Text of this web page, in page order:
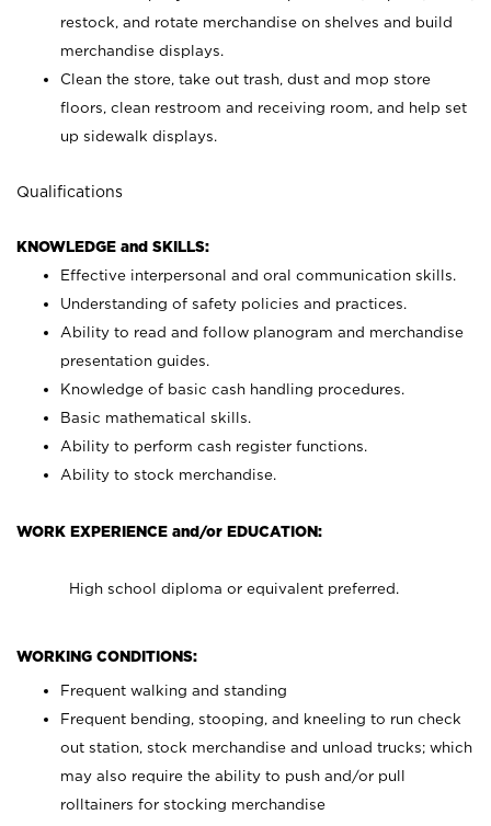
restock, and rotate merchandise on shelves and build
merchandise displays.
Clean the store, take out trash, dust and mop store
floors, clean restroom and receiving room, and help set
up sidewalk displays.
Qualifications
KNOWLEDGE and SKILLS:
Effective interpersonal and oral communication skills.
Understanding of safety policies and practices.
Ability to read and follow planogram and merchandise
presentation guides.
Knowledge of basic cash handling procedures.
Basic mathematical skills.
Ability to perform cash register functions.
Ability to stock merchandise.
WORK EXPERIENCE and/or EDUCATION:
High school diploma or equivalent preferred.
WORKING CONDITIONS:
Frequent walking and standing
Frequent bending, stooping, and kneeling to run check
out station, stock merchandise and unload trucks; which
may also require the ability to push and/or pull
rolltainers for stocking merchandise